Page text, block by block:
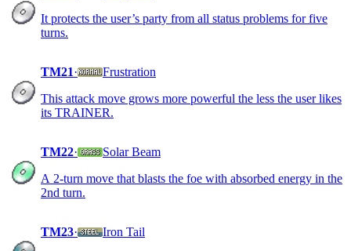
It protects the user’s party from all status problems for five
turns.
TM21·
Frustration
This attack move grows more powerful the less the user likes
its TRAINER.
TM22·
Solar Beam
A 2-turn move that blasts the foe with absorbed energy in the
2nd turn.
TM23·
Iron Tail